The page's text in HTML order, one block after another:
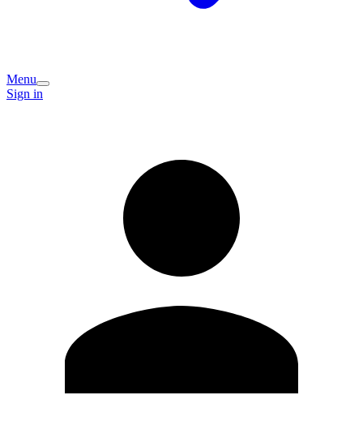
Menu
Sign in